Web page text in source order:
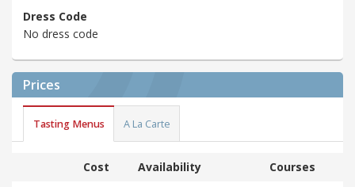
Dress Code
No dress code
Prices
Tasting Menus A La Carte
Cost Availability
Courses